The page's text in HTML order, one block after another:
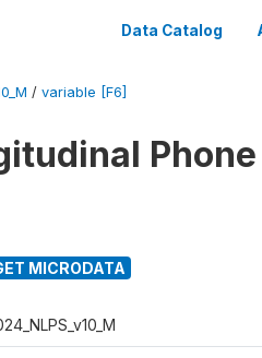
Data Catalog
/ variable [F6]
MICRODATA